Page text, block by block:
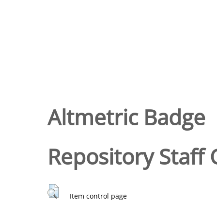
Altmetric Badge
Repository Staff
Item control page